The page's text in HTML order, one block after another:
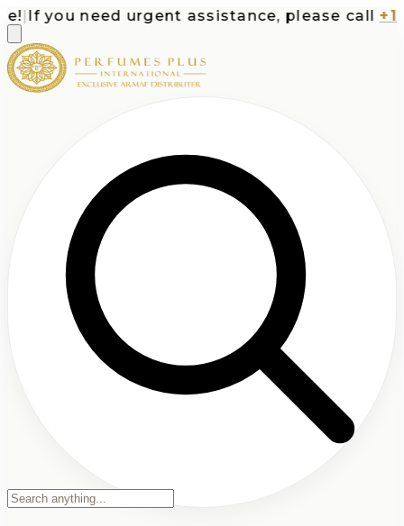
If you need urgent assistance, please call +1-